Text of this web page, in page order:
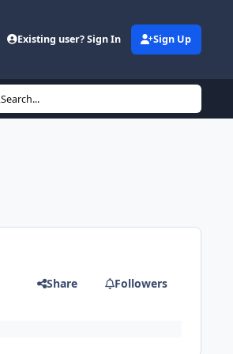
Existing user? Sign In Sign Up
Search...
Share Followers